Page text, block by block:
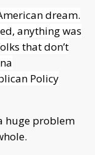
dream.
anything was
that don’t
Policy
huge problem